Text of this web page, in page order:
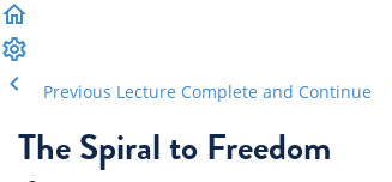
Previous Lecture Complete and Continue
The Spiral to Freedom